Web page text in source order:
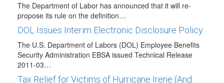
The Department of Labor has announced that it will re-
propose its rule on the definition…
DOL Issues Interim Electronic Disclosure Policy
The U.S. Department of Labors (DOL) Employee Benefits
Security Administration EBSA issued Technical Release
2011-03…
Tax Relief for Victims of Hurricane Irene (And